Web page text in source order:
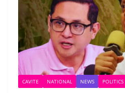
CAVITE NATIONAL NEWS POLITICS